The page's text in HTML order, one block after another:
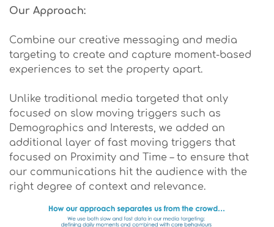
Our Approach:
Combine our creative messaging and media
targeting to create and capture moment-based
experiences to set the property apart.
Unlike traditional media targeted that only
focused on slow moving triggers such as
Demographics and Interests, we added an
additional layer of fast moving triggers that
focused on Proximity and Time – to ensure that
our communications hit the audience with the
right degree of context and relevance.